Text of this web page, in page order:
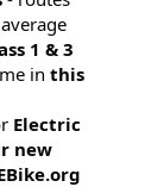
1 & 3
inthis
Electric
new